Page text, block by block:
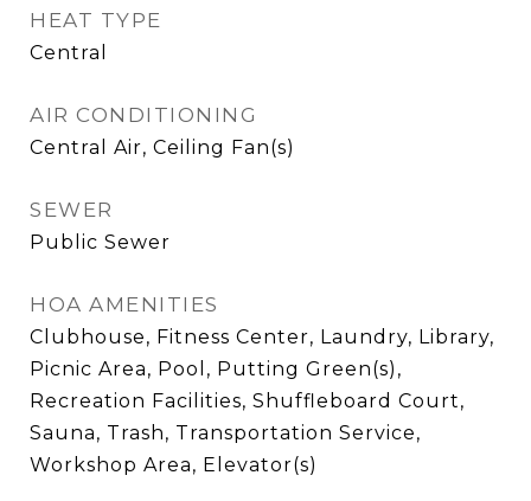
HEAT TYPE
Central
AIR CONDITIONING
Central Air, Ceiling Fan(s)
SEWER
Public Sewer
HOA AMENITIES
Clubhouse, Fitness Center, Laundry, Library,
Picnic Area, Pool, Putting Green(s),
Recreation Facilities, Shuffleboard Court,
Sauna, Trash, Transportation Service,
Workshop Area, Elevator(s)